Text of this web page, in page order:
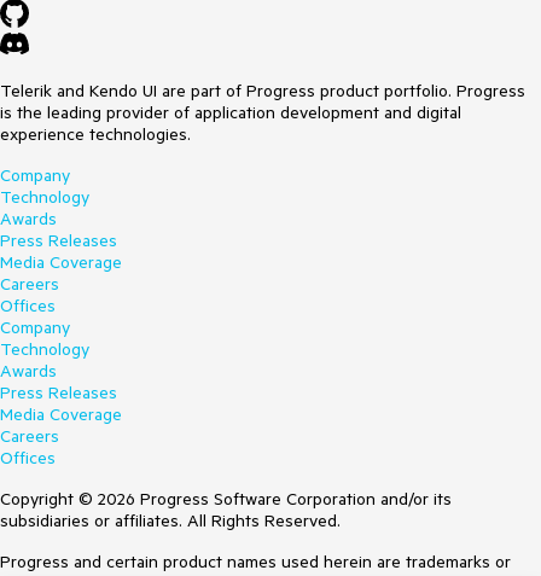
Telerik and Kendo UI are part of Progress product portfolio. Progress
is the leading provider of application development and digital
experience technologies.
Company
Technology
Awards
Press Releases
Media Coverage
Careers
Offices
Company
Technology
Awards
Press Releases
Media Coverage
Careers
Offices
Copyright © 2026 Progress Software Corporation and/or its
subsidiaries or affiliates. All Rights Reserved.
Progress and certain product names used herein are trademarks or